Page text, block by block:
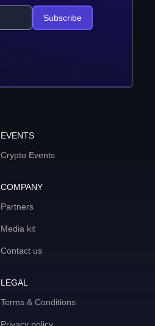
Subscribe
EVENTS
Crypto Events
COMPANY
Partners
Media kit
Contact us
LEGAL
Terms & Conditions